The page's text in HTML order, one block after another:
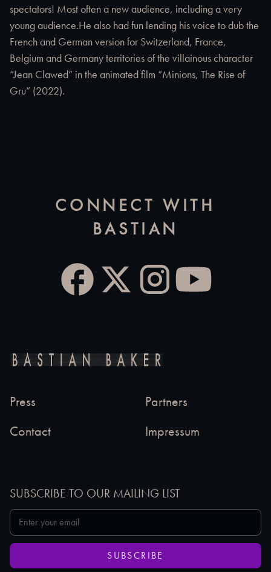
spectators! Most often a new audience, including a very
young audience.He also had fun lending his voice to dub the
French and German version for Switzerland, France,
Belgium and Germany territories of the villainous character
“Jean Clawed” in the animated film “Minions, The Rise of
Gru” (2022).
CONNECT WITH
BASTIAN
Press
Partners
Contact
Impressum
SUBSCRIBE TO OUR MAILING LIST